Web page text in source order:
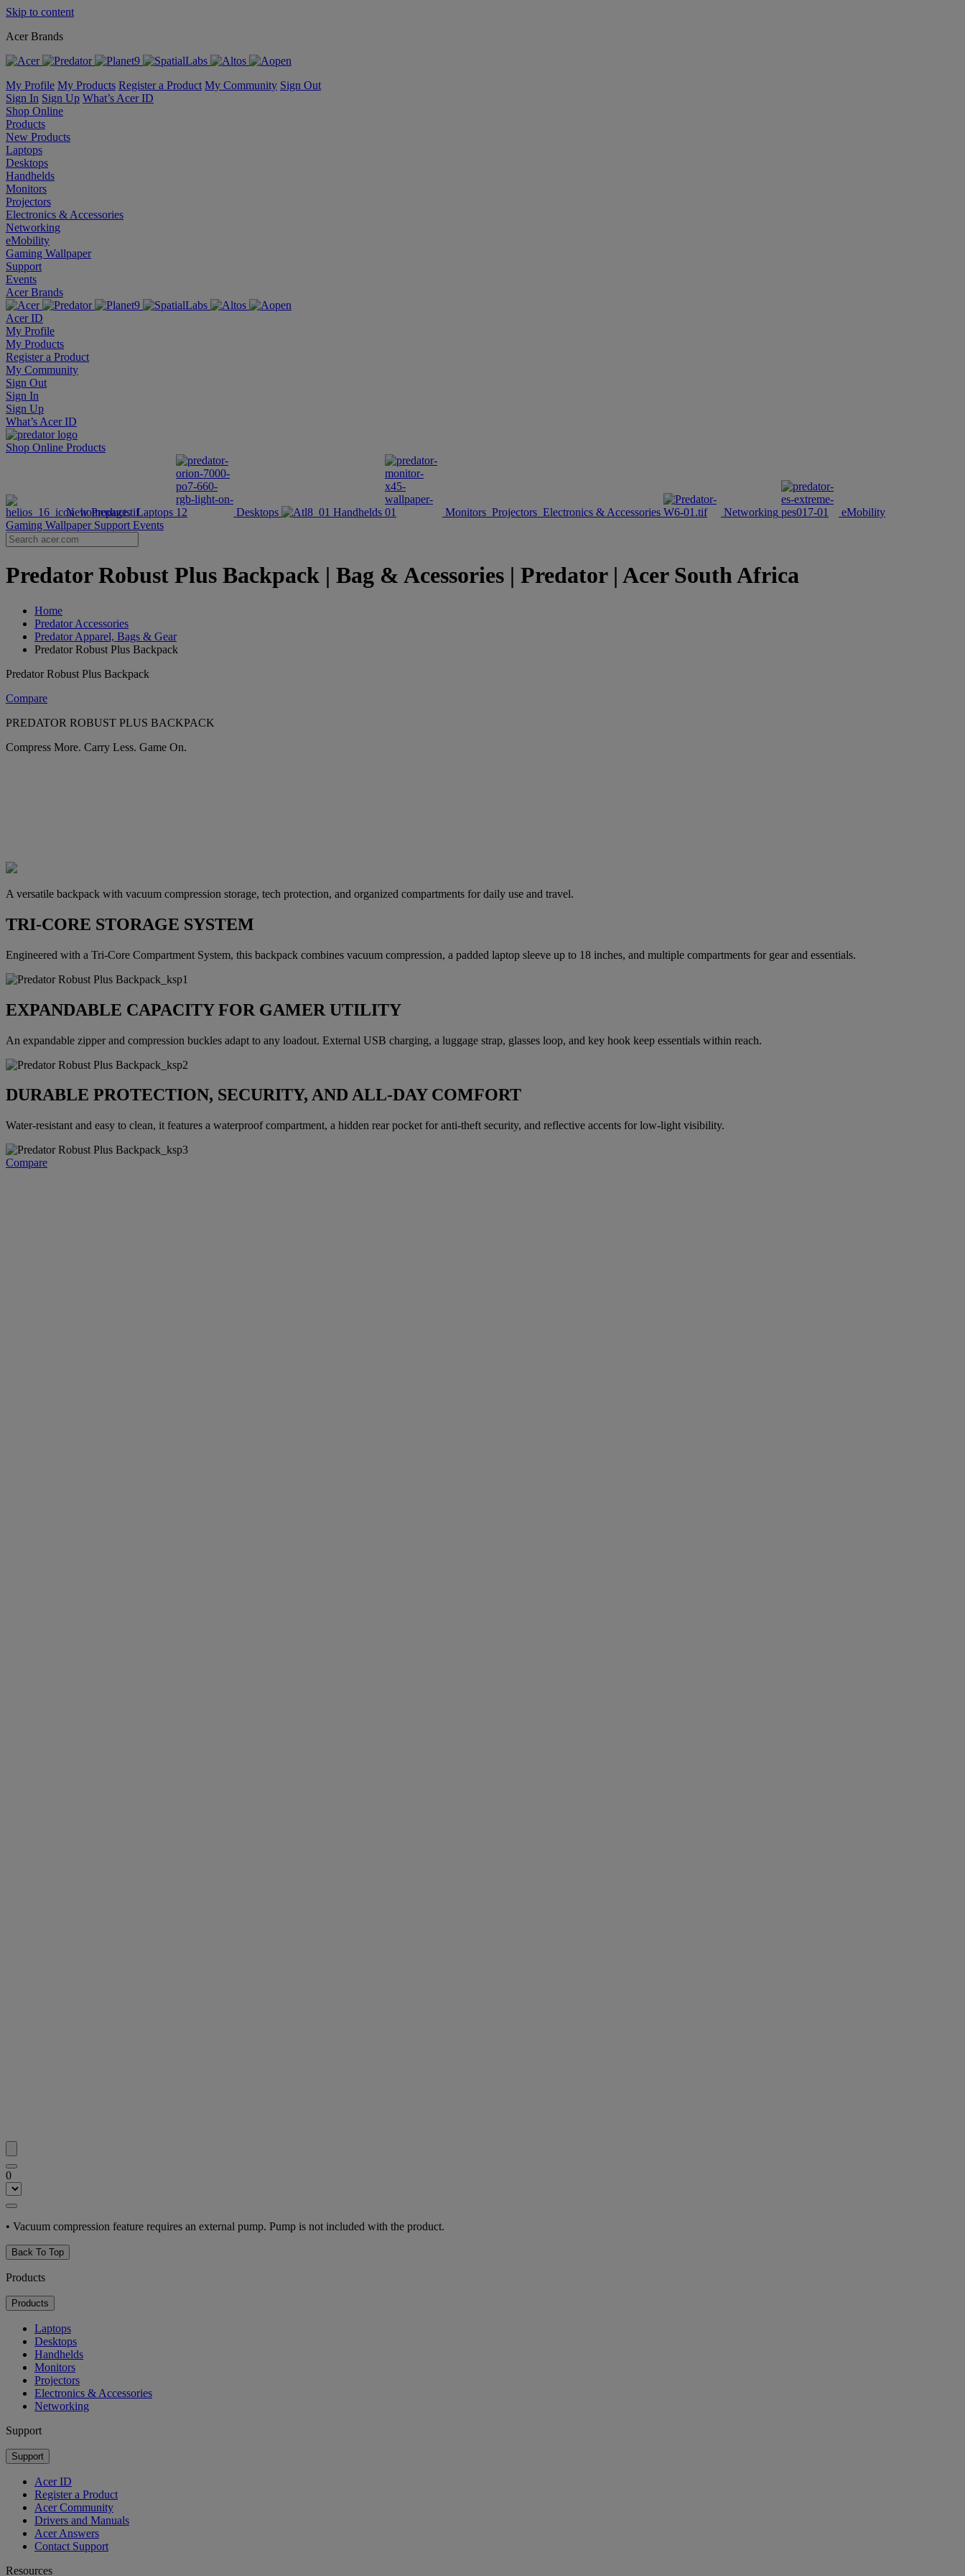
Skip to content
Acer Brands
My Profile My Products Register a Product My Community Sign Out
Sign In Sign Up What’s Acer ID
Shop Online
Products
New Products
Laptops
Desktops
Handhelds
Monitors
Projectors
Electronics & Accessories
Networking
eMobility
Gaming Wallpaper
Support
Events
Acer Brands
Acer ID
My Profile
My Products
Register a Product
My Community
Sign Out
Sign In
Sign Up
What’s Acer ID
Shop Online Products
New Products Laptops Desktops Handhelds Monitors Projectors Electronics & Accessories Networking
eMobility
Gaming Wallpaper Support Events
Predator Robust Plus Backpack | Bag & Acessories | Predator | Acer South Africa
Home
Predator Accessories
Predator Apparel, Bags & Gear
Predator Robust Plus Backpack
Predator Robust Plus Backpack
Compare
PREDATOR ROBUST PLUS BACKPACK
Compress More. Carry Less. Game On.
A versatile backpack with vacuum compression storage, tech protection, and organized compartments for daily use and travel.
TRI-CORE STORAGE SYSTEM
Engineered with a Tri-Core Compartment System, this backpack combines vacuum compression, a padded laptop sleeve up to 18 inches, and multiple compartments for gear and essentials.
EXPANDABLE CAPACITY FOR GAMER UTILITY
An expandable zipper and compression buckles adapt to any loadout. External USB charging, a luggage strap, glasses loop, and key hook keep essentials within reach.
DURABLE PROTECTION, SECURITY, AND ALL-DAY COMFORT
Water-resistant and easy to clean, it features a waterproof compartment, a hidden rear pocket for anti-theft security, and reflective accents for low-light visibility.
Compare
0
• Vacuum compression feature requires an external pump. Pump is not included with the product.
Back To Top
Products
Products
Laptops
Desktops
Handhelds
Monitors
Projectors
Electronics & Accessories
Networking
Support
Support
Acer ID
Register a Product
Acer Community
Drivers and Manuals
Acer Answers
Contact Support
Resources